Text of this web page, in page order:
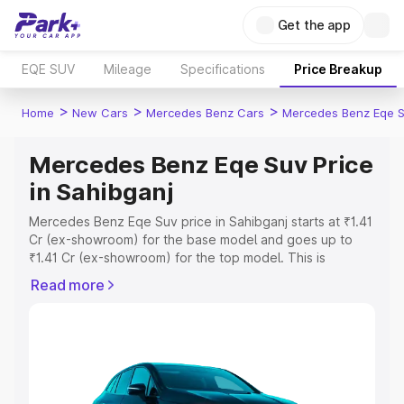
Get the app
EQE SUV Mileage Specifications Price Breakup
Home > New Cars > Mercedes Benz Cars > Mercedes Benz Eqe
Mercedes Benz Eqe Suv Price
in Sahibganj
Mercedes Benz Eqe Suv price in Sahibganj starts at ₹1.41
Cr (ex-showroom) for the base model and goes up to
₹1.41 Cr (ex-showroom) for the top model. This is
which includes RTO or Registration Cost, Insurance Cost.
Read more